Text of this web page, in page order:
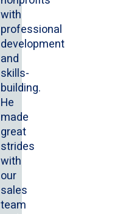
with
professional
development
and
skills-
building.
He
made
great
strides
with
our
sales
team